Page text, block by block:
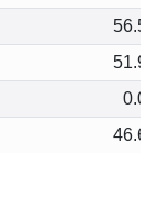
56.57
51.96
0.00
46.64